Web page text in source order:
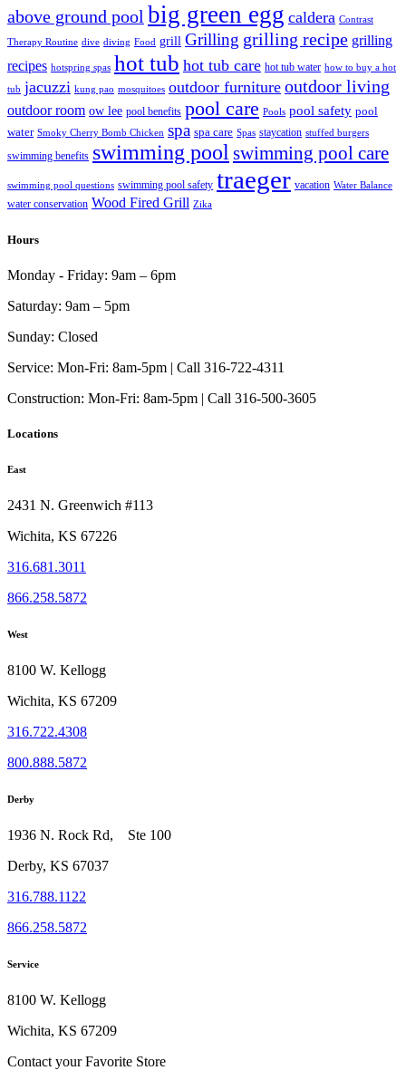
above ground pool big green egg caldera Contrast
Therapy Routine dive diving Food grill Grilling grilling recipe grilling
recipes hotspring spas hot tub hot tub care hot tub water how to buy a hot
tub jacuzzi kung pao mosquitoes outdoor furniture outdoor living
outdoor room ow lee pool benefits pool care Pools pool safety pool
water Smoky Cherry Bomb Chicken spa spa care Spas staycation stuffed burgers
swimming benefits swimming poolswimming pool care
swimming pool questions swimming pool safety traeger vacation Water Balance
water conservation Wood Fired Grill Zika
Hours
Monday - Friday: 9am – 6pm
Saturday: 9am – 5pm
Sunday: Closed
Service: Mon-Fri: 8am-5pm | Call 316-722-4311
Construction: Mon-Fri: 8am-5pm | Call 316-500-3605
Locations
East
2431 N. Greenwich #113
Wichita, KS 67226
316.681.3011
866.258.5872
West
8100 W. Kellogg
Wichita, KS 67209
316.722.4308
800.888.5872
Derby
1936 N. Rock Rd, Ste 100
Derby, KS 67037
316.788.1122
866.258.5872
Service
8100 W. Kellogg
Wichita, KS 67209
Contact your Favorite Store